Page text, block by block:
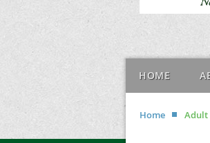
HOME
Home Adult